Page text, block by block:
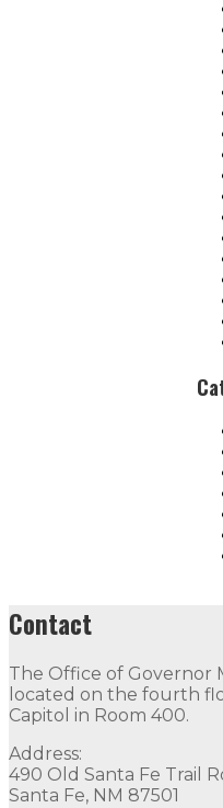
Contact
The Office of Governor
located on the fourth
Capitol in Room 400.
Address:
490 Old Santa Fe Trail
Santa Fe, NM 87501